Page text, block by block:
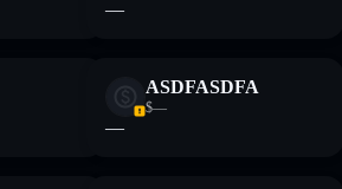
—
ASDFASDFA
$—
—